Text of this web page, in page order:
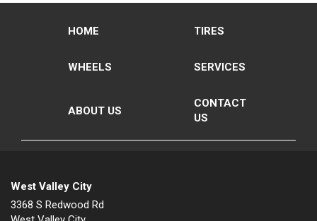
HOME TIRES
WHEELS SERVICES
ABOUT US
CONTACT
US
West Valley City
3368 S Redwood Rd